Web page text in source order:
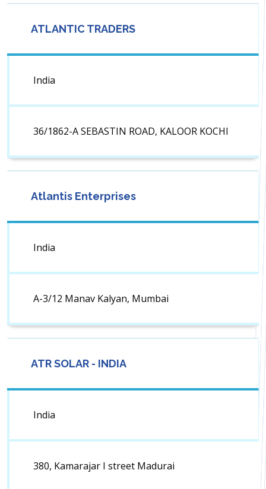
ATLANTIC TRADERS
India
36/1862-A SEBASTIN ROAD, KALOOR KOCHI
Atlantis Enterprises
India
A-3/12 Manav Kalyan, Mumbai
ATR SOLAR - INDIA
India
380, Kamarajar I street Madurai